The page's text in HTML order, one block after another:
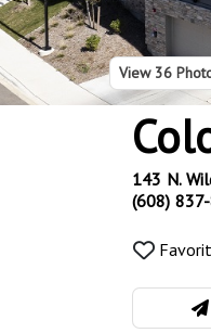
View 36
143 N.
(608)